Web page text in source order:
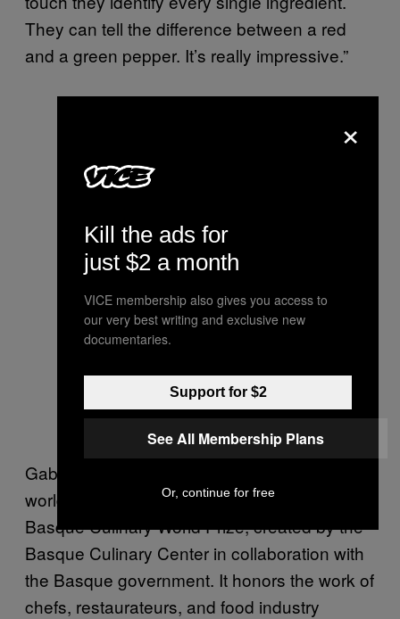
They can tell the difference between a red
and a green pepper. It’s really impressive.”
Gabriel has been nominated to win the
world’s first social gastronomy award: the
Basque Culinary World Prize, created by the
Basque Culinary Center in collaboration with
the Basque government. It honors the work of
chefs, restaurateurs, and food industry
×
Kill the ads for
just $2 a month
VICE membership also gives you access to
our very best writing and exclusive new
documentaries.
Support for $2
See All Membership Plans
Or, continue for free